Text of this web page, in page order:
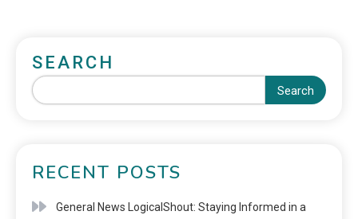
SEARCH
Search
RECENT POSTS
General News LogicalShout: Staying Informed in a